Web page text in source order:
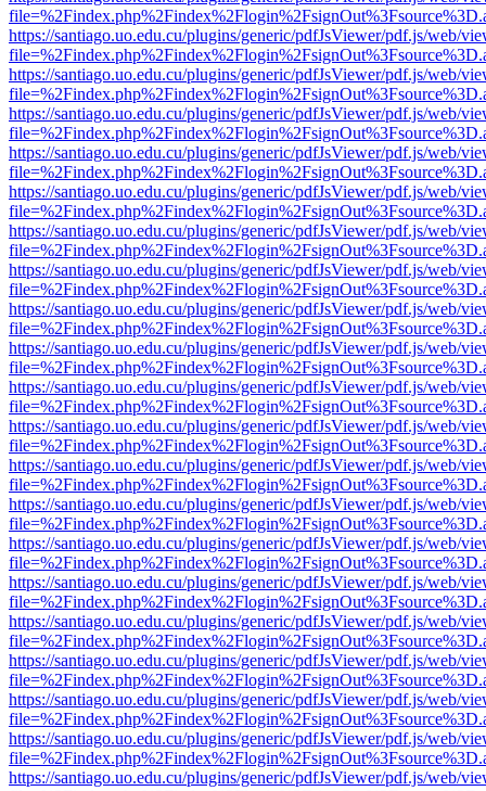
https://santiago.uo.edu.cu/plugins/generic/pdfJsViewer/pdf.js/web/
https://santiago.uo.edu.cu/plugins/generic/pdfJsViewer/pdf.js/web/
https://santiago.uo.edu.cu/plugins/generic/pdfJsViewer/pdf.js/web/
https://santiago.uo.edu.cu/plugins/generic/pdfJsViewer/pdf.js/web/
https://santiago.uo.edu.cu/plugins/generic/pdfJsViewer/pdf.js/web/
https://santiago.uo.edu.cu/plugins/generic/pdfJsViewer/pdf.js/web/
https://santiago.uo.edu.cu/plugins/generic/pdfJsViewer/pdf.js/web/
https://santiago.uo.edu.cu/plugins/generic/pdfJsViewer/pdf.js/web/
https://santiago.uo.edu.cu/plugins/generic/pdfJsViewer/pdf.js/web/
https://santiago.uo.edu.cu/plugins/generic/pdfJsViewer/pdf.js/web/
https://santiago.uo.edu.cu/plugins/generic/pdfJsViewer/pdf.js/web/
https://santiago.uo.edu.cu/plugins/generic/pdfJsViewer/pdf.js/web/
https://santiago.uo.edu.cu/plugins/generic/pdfJsViewer/pdf.js/web/
https://santiago.uo.edu.cu/plugins/generic/pdfJsViewer/pdf.js/web/
https://santiago.uo.edu.cu/plugins/generic/pdfJsViewer/pdf.js/web/
https://santiago.uo.edu.cu/plugins/generic/pdfJsViewer/pdf.js/web/
https://santiago.uo.edu.cu/plugins/generic/pdfJsViewer/pdf.js/web/
https://santiago.uo.edu.cu/plugins/generic/pdfJsViewer/pdf.js/web/
https://santiago.uo.edu.cu/plugins/generic/pdfJsViewer/pdf.js/web/
https://santiago.uo.edu.cu/plugins/generic/pdfJsViewer/pdf.js/web/